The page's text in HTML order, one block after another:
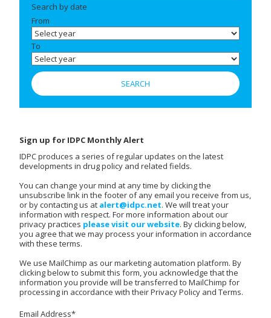
Search by date
From
To
Sign up for IDPC Monthly Alert
IDPC produces a series of regular updates on the latest
developments in drug policy and related fields.
You can change your mind at any time by clicking the
unsubscribe link in the footer of any email you receive from us,
or by contacting us at alert@idpc.net. We will treat your
information with respect. For more information about our
privacy practices please visit our website. By clicking below,
you agree that we may process your information in accordance
with these terms.
We use MailChimp as our marketing automation platform. By
clicking below to submit this form, you acknowledge that the
information you provide will be transferred to MailChimp for
processing in accordance with their Privacy Policy and Terms.
Email Address*